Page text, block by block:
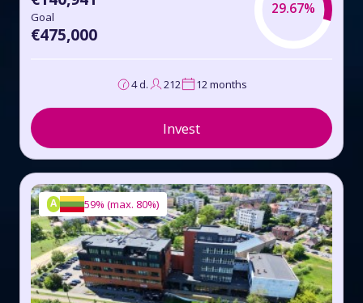
Goal
€475,000
29.67%
4 d. 212 12 months
Invest
A 59% (max. 80%)